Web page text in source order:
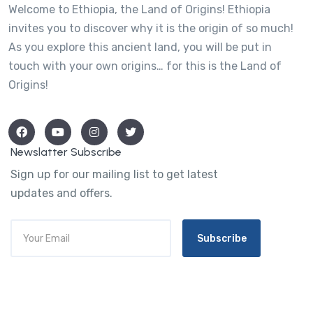
Welcome to Ethiopia, the Land of Origins! Ethiopia
invites you to discover why it is the origin of so much!
As you explore this ancient land, you will be put in
touch with your own origins… for this is the Land of
Origins!
Newslatter Subscribe
Sign up for our mailing list to get latest
updates and offers.
Subscribe